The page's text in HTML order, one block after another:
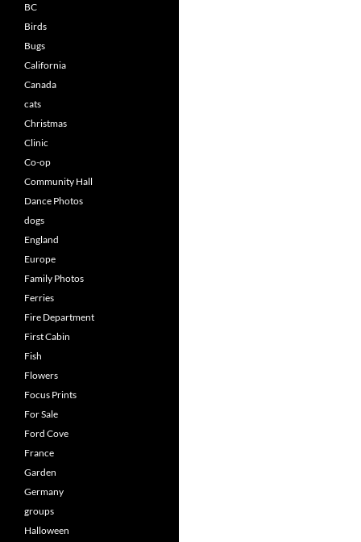
BC
Birds
Bugs
California
Canada
cats
Christmas
Clinic
Co-op
Community Hall
Dance Photos
dogs
England
Europe
Family Photos
Ferries
Fire Department
First Cabin
Fish
Flowers
Focus Prints
For Sale
Ford Cove
France
Garden
Germany
groups
Halloween